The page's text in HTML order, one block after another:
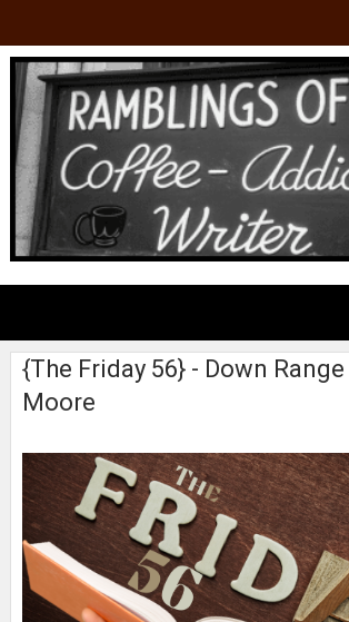
{The Friday 56} - Down
Moore